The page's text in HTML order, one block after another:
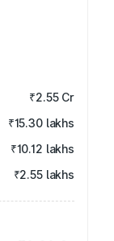
₹2.55 Cr
₹15.30 lakhs
₹10.12 lakhs
₹2.55 lakhs